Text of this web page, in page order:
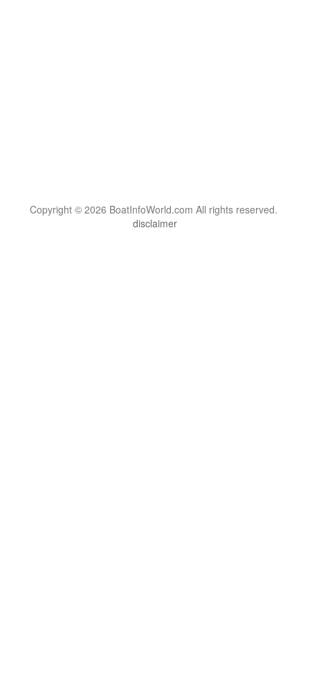
Copyright © 2026 BoatInfoWorld.com All rights reserved.
disclaimer